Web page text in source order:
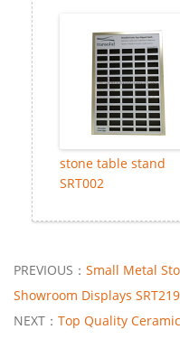
stone table stand
SRT002
PREVIOUS： Small Metal
Showroom Displays SRT219
NEXT： Top Quality